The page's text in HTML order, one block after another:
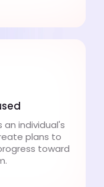
an individual's
plans to
toward